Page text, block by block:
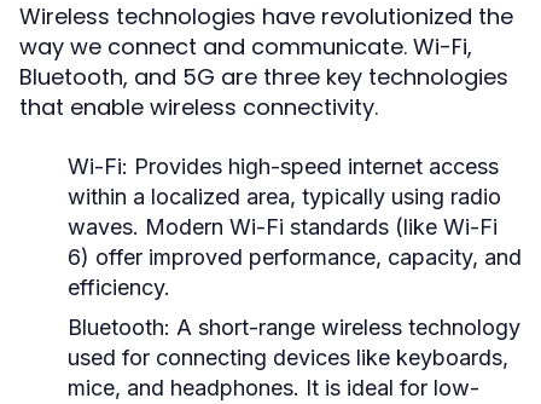
Wireless technologies have revolutionized the
way we connect and communicate. Wi-Fi,
Bluetooth, and 5G are three key technologies
that enable wireless connectivity.
Wi-Fi: Provides high-speed internet access
within a localized area, typically using radio
waves. Modern Wi-Fi standards (like Wi-Fi
6) offer improved performance, capacity, and
efficiency.
Bluetooth: A short-range wireless technology
used for connecting devices like keyboards,
mice, and headphones. It is ideal for low-